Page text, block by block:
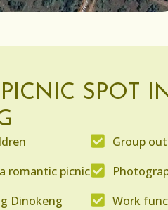
SPOT
romantic picnic
Dinokeng
Group
Work